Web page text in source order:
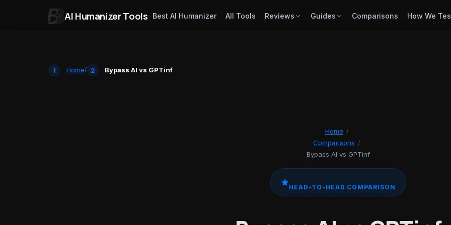
AI Humanizer Tools Best AI Humanizer All Tools Reviews Guides Comparisons How We
Home/ Bypass AI vs GPTinf
Home /
Comparisons /
Bypass AI vs GPTinf
HEAD-TO-HEAD COMPARISON